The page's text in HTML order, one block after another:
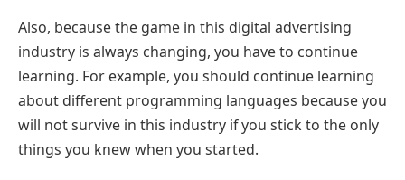
Also, because the game in this digital advertising
industry is always changing, you have to continue
learning. For example, you should continue learning
about different programming languages because you
will not survive in this industry if you stick to the only
things you knew when you started.